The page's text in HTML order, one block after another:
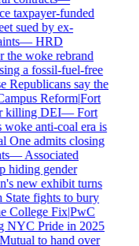
taxpayer-funded
sued by ex-
—HRD
the woke rebrand
a fossil-fuel-free
Republicans say the
Reform|Fort
killing DEI—Fort
anti-coal era is
One admits closing
—Associated
hiding gender
new exhibit turns
State fights to bury
College Fix|PwC
NYC Pride in 2025
to hand over